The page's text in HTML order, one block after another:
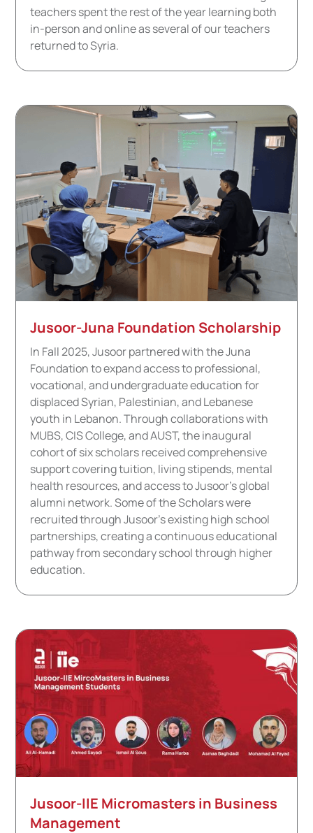
teachers spent the rest of the year learning both
in-person and online as several of our teachers
returned to Syria.
Jusoor-Juna Foundation Scholarship
In Fall 2025, Jusoor partnered with the Juna
Foundation to expand access to professional,
vocational, and undergraduate education for
displaced Syrian, Palestinian, and Lebanese
youth in Lebanon. Through collaborations with
MUBS, CIS College, and AUST, the inaugural
cohort of six scholars received comprehensive
support covering tuition, living stipends, mental
health resources, and access to Jusoor's global
alumni network. Some of the Scholars were
recruited through Jusoor's existing high school
partnerships, creating a continuous educational
pathway from secondary school through higher
education.
Jusoor-IIE Micromasters in Business
Management